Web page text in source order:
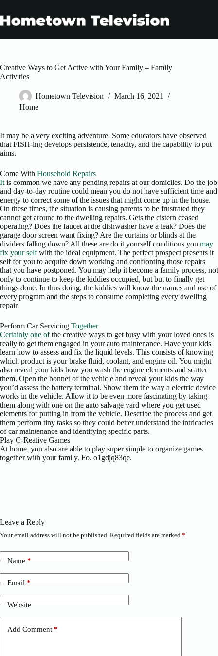
content
Creative Ways to Get Active with Your Family – Family
Activities
Hometown Television
March 16, 2021
Home
It may be a very exciting adventure. Some educators have observed
that FISH-ing develops persistence, tenacity, and the capability to put
aims.
Come With Household Repairs
It is common we have any pending repairs at our domiciles. Do the job
and day-to-day routine could mean you do not have sufficient time and
energy to correct some of the issues that might come up in the house.
On these times, the situation is causing parents to be frustrated they
cannot get around to the dwelling repairs. Gets the cistern ceased
operating? Does the faucet at the dishwasher have a leak? Does the
garage door screen want fixing? Are the curtains or blinds at the
dividers falling down? All these are do it yourself conditions you may
fix your selfwith the ideal equipment. The perfect prospect presents it
self for you to acquire down working and confronting those repairs
that you have postponed. You may help it become a family process, not
only to continue to keep the kiddies occupied, but but to finally get
things done. In thus doing, the kiddies will know the names and use of
every program and the steps to consume completing every dwelling
repair.
Perform Car Servicing Together
Certainly one ofthe creative ways to get busy with your loved ones is
really to get them engaged in your auto maintenance. Have your kids
learn how to assess and fix the liquid levels. This consists of knowing
which product is your brake fluid, coolant, and engine oil. You might
also reveal your kids how you wash the engine elements and scatter
them. Open the bonnet of the vehicle and reveal your kids the way
you’d assess the battery terminal. Show them the way a electric device
works in the vehicle. Allow it to be even more fascinating by taking
them along with one on the auto salvage yard where you get used
elements for putting in from the vehicle. Describe the process and get
them perform tiny tasks so they could better understand the intricacies
of car maintenance and identifying specific parts.
Play C-Reative Games
At home, you also are able to play super simple to organize games
together with your family. Fo. o1gdjq83qe.
Leave a Reply
Your email address will not be published. Required fields are marked *
Name*
Email*
Website
Add Comment *